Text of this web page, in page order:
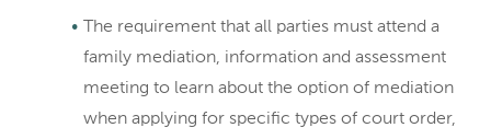
The requirement that all parties must attend a
family mediation, information and assessment
meeting to learn about the option of mediation
when applying for specific types of court order,